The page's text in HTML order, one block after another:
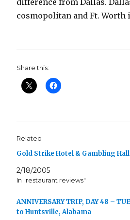
difference from Dallas.
cosmopolitan and Ft. Worth
Share this:
Related
Gold Strike Hotel & Gambling
2/18/2005
In "restaurant reviews"
ANNIVERSARY TRIP, DAY 48 –
to Huntsville, Alabama